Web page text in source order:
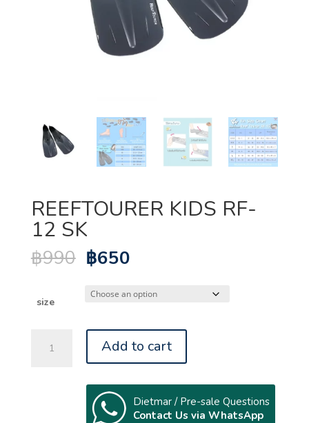
REEFTOURER KIDS RF-
12 SK
฿990 Original
price
was:
฿990.
฿650Current
is:
฿650.
size
KIDS
Add to cart
Dietmar / Pre-sale Questions
Contact Us via WhatsApp